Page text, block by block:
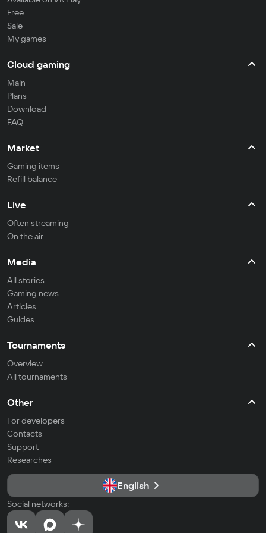
Free
Sale
My games
Cloud gaming
Main
Plans
Download
FAQ
Market
Gaming items
Refill balance
Live
Often streaming
On the air
Media
All stories
Gaming news
Articles
Guides
Tournaments
Overview
All tournaments
Other
For developers
Contacts
Support
Researches
English
Social networks: